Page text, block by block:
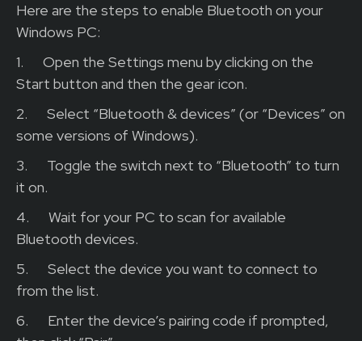
Here are the steps to enable Bluetooth on your
Windows PC:
1. Open the Settings menu by clicking on the
Start button and then the gear icon.
2. Select “Bluetooth & devices” (or “Devices” on
some versions of Windows).
3. Toggle the switch next to “Bluetooth” to turn
it on.
4. Wait for your PC to scan for available
Bluetooth devices.
5. Select the device you want to connect to
from the list.
6. Enter the device’s pairing code if prompted,